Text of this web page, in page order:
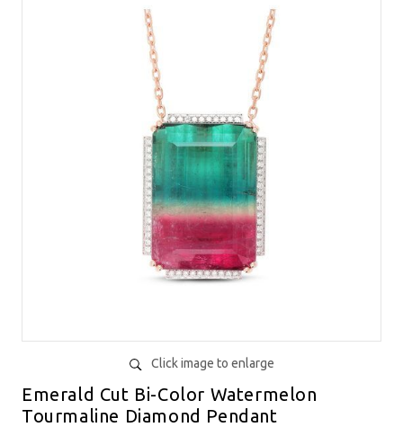
Click image to enlarge
Emerald Cut Bi-Color Watermelon
Tourmaline Diamond Pendant